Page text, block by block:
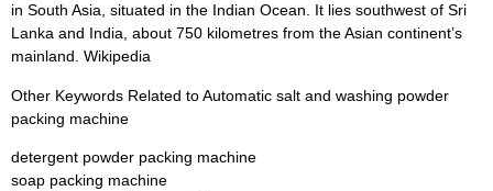
in South Asia, situated in the Indian Ocean. It lies southwest of Sri
Lanka and India, about 750 kilometres from the Asian continent’s
mainland. Wikipedia
Other Keywords Related to Automatic salt and washing powder
packing machine
detergent powder packing machine
soap packing machine